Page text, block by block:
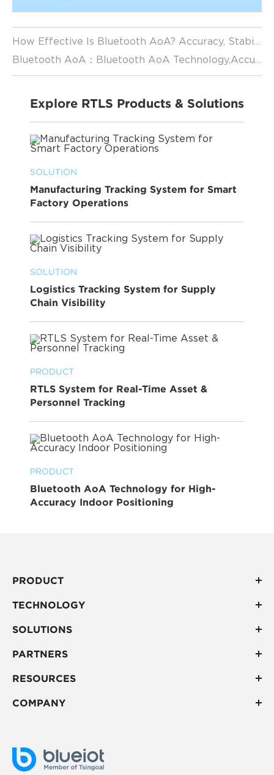
Explore RTLS Products & Solutions
SOLUTION
Manufacturing Tracking System for Smart
Factory Operations
SOLUTION
Logistics Tracking System for Supply
Chain Visibility
PRODUCT
RTLS System for Real-Time Asset &
Personnel Tracking
PRODUCT
Bluetooth AoA Technology for High-
Accuracy Indoor Positioning
PRODUCT
TECHNOLOGY
SOLUTIONS
PARTNERS
RESOURCES
COMPANY